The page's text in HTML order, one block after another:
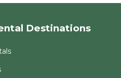
Destinations